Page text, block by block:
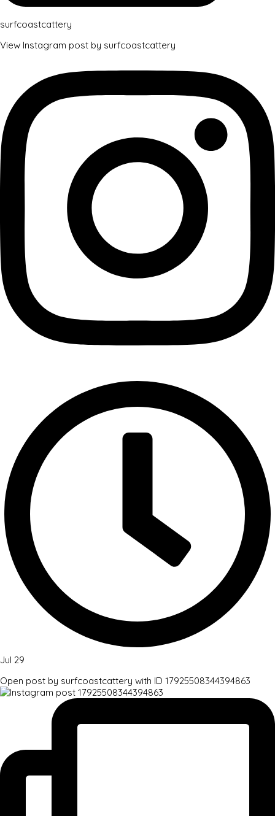
surfcoastcattery
View Instagram post by surfcoastcattery
Jul 29
Open post by surfcoastcattery with ID 17925508344394863